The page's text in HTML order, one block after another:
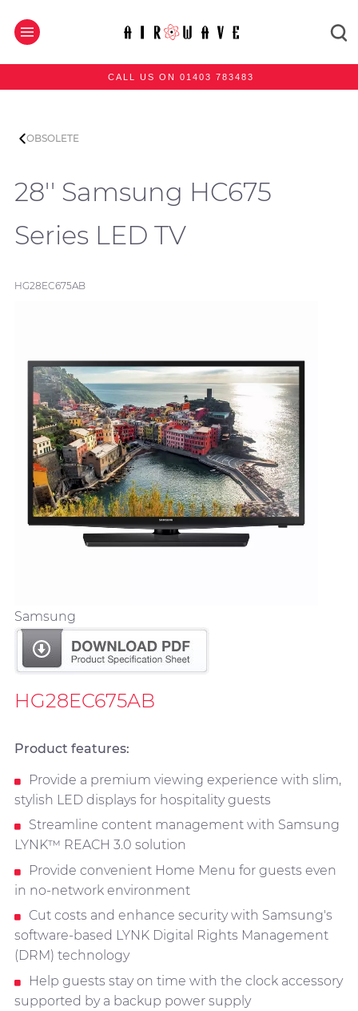
CALL US ON 01403 783483
OBSOLETE
28'' Samsung HC675
Series LED TV
HG28EC675AB
Samsung
HG28EC675AB
Product features:
Provide a premium viewing experience with slim,
stylish LED displays for hospitality guests
Streamline content management with Samsung
LYNK™ REACH 3.0 solution
Provide convenient Home Menu for guests even
in no-network environment
Cut costs and enhance security with Samsung's
software-based LYNK Digital Rights Management
(DRM) technology
Help guests stay on time with the clock accessory
supported by a backup power supply